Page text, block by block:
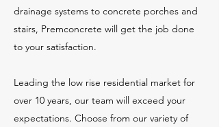
drainage systems to concrete porches and
stairs, Premconcrete will get the job done
to your satisfaction.
Leading the low rise residential market for
over 10 years, our team will exceed your
expectations. Choose from our variety of